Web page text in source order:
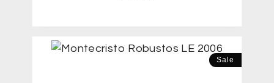
Sale